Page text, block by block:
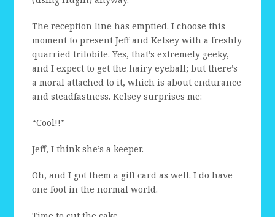
The reception line has emptied. I choose this
moment to present Jeff and Kelsey with a freshly
quarried trilobite. Yes, that’s extremely geeky,
and I expect to get the hairy eyeball; but there’s
a moral attached to it, which is about endurance
and steadfastness. Kelsey surprises me:
“Cool!!”
Jeff, I think she’s a keeper.
Oh, and I got them a gift card as well. I do have
one foot in the normal world.